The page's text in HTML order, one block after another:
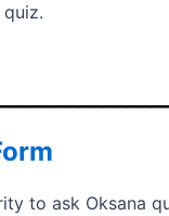
to ask Oksana